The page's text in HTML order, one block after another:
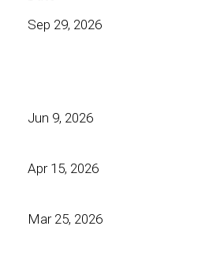
Sep 29, 2026
Jun 9, 2026
Apr 15, 2026
Mar 25, 2026